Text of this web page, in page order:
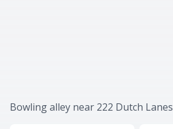
Bowling alley near 222 Dutch Lanes